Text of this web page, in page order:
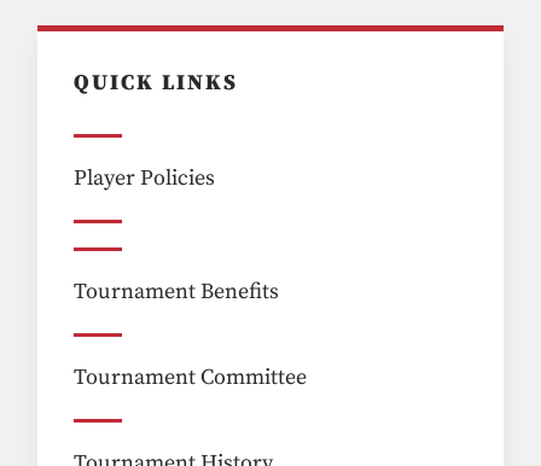
QUICK LINKS
Player Policies
Tournament Benefits
Tournament Committee